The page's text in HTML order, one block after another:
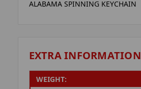
ALABAMA SPINNING KEYCHAIN
EXTRA INFORMATION
WEIGHT: